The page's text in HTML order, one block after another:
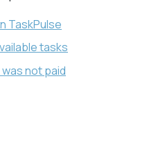
TaskPulse
tasks
not paid